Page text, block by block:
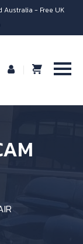
Australia - Free UK